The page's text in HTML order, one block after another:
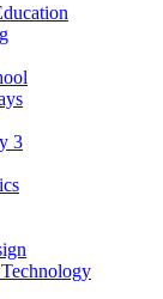
3